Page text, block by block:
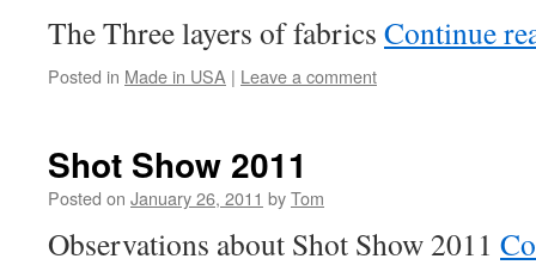
The Three layers of fabrics Continue
Posted in Made in USA | Leave a comment
Shot Show 2011
Posted on January 26, 2011 byTom
Observations about Shot Show 2011